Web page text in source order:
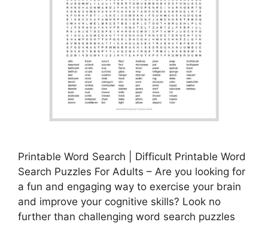
Printable Word Search | Difficult Printable Word
Search Puzzles For Adults – Are you looking for
a fun and engaging way to exercise your brain
and improve your cognitive skills? Look no
further than challenging word search puzzles